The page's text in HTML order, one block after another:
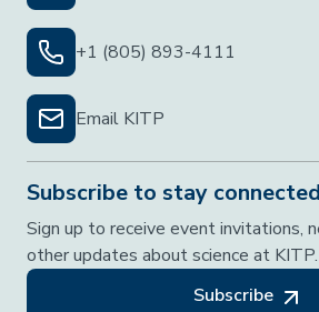
+1 (805) 893-4111
Email KITP
Subscribe to stay
Sign up to receive event invitations,
other updates about science at KITP.
Subscribe